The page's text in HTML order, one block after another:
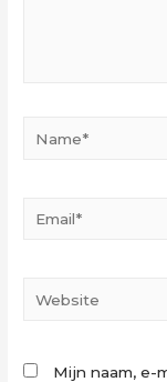
Website
Mijn naam, e-